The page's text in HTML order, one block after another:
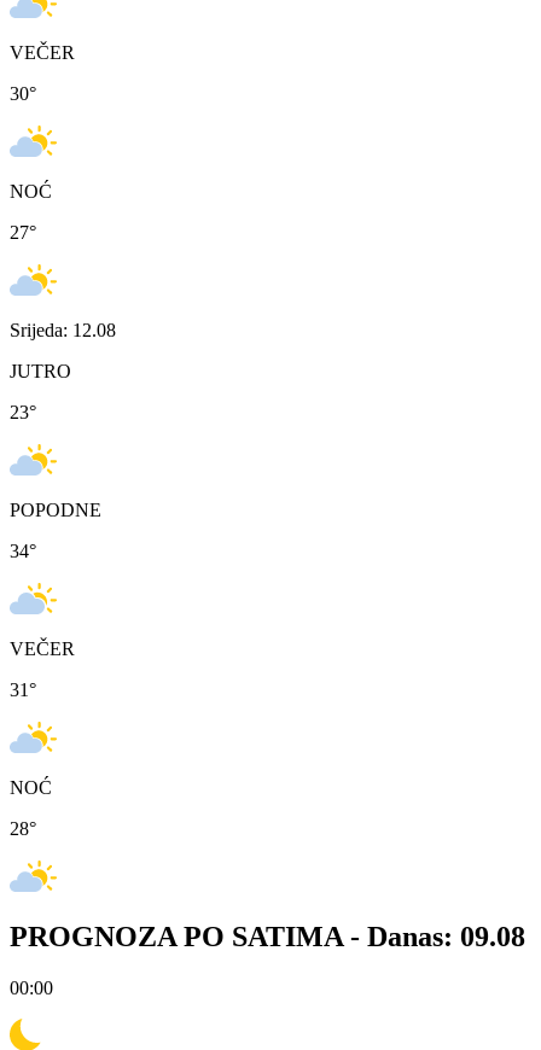
VEČER
30°
NOĆ
27°
Srijeda: 12.08
JUTRO
23°
POPODNE
34°
VEČER
31°
NOĆ
28°
PROGNOZA PO SATIMA - Danas: 09.08
00:00